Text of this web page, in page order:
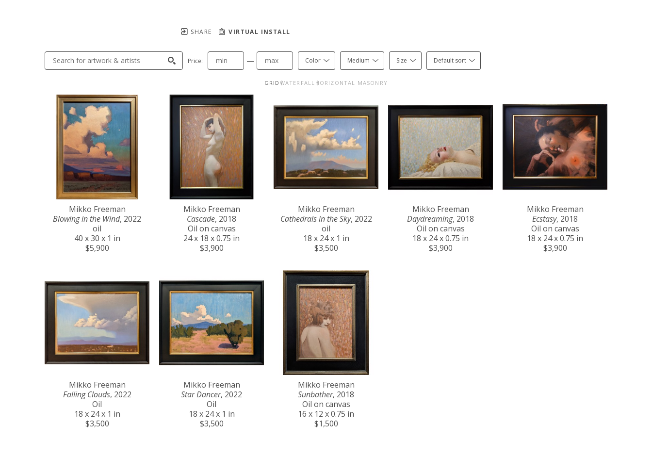
SHARE VIRTUAL INSTALL
Price: — Color Medium Size Default sort
GRID WATERFALL HORIZONTAL MASONRY
Mikko Freeman
Blowing in the Wind, 2022
oil
40 x 30 x 1 in
$5,900
Mikko Freeman
Cascade, 2018
Oil on canvas
24 x 18 x 0.75 in
$3,900
Mikko Freeman
Cathedrals in the Sky, 2022
oil
18 x 24 x 1 in
$3,500
Mikko Freeman
Daydreaming, 2018
Oil on canvas
18 x 24 x 0.75 in
$3,900
Mikko Freeman
Ecstasy, 2018
Oil on canvas
18 x 24 x 0.75 in
$3,900
Mikko Freeman
Falling Clouds, 2022
Oil
18 x 24 x 1 in
$3,500
Mikko Freeman
Star Dancer, 2022
Oil
18 x 24 x 1 in
$3,500
Mikko Freeman
Sunbather, 2018
Oil on canvas
16 x 12 x 0.75 in
$1,500